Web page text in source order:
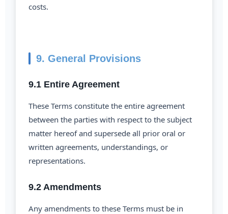
costs.
9. General Provisions
9.1 Entire Agreement
These Terms constitute the entire agreement
between the parties with respect to the subject
matter hereof and supersede all prior oral or
written agreements, understandings, or
representations.
9.2 Amendments
Any amendments to these Terms must be in